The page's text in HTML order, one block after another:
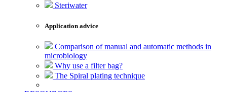
Steriwater
Application advice
Comparison of manual and automatic methods in
microbiology
Why use a filter bag?
The Spiral plating technique